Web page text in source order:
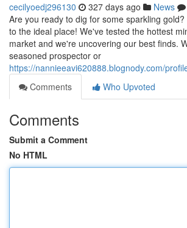
cecilyoedj296130 327 days ago News
Are you ready to dig for some sparkling
to the ideal place! We've tested the hottest
market and we're uncovering our best finds.
seasoned prospector or
https://nannieeavi620888.blognody.com/
Comments
Who Upvoted
Comments
Submit a Comment
No HTML